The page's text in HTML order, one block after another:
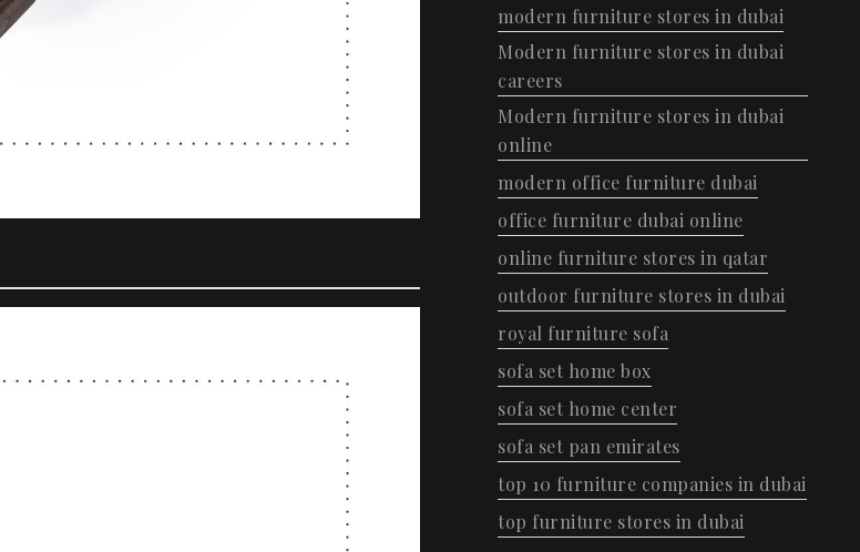
modern furniture stores in dubai
Modern furniture stores in dubai
careers
Modern furniture stores in dubai
online
modern office furniture dubai
office furniture dubai online
online furniture stores in qatar
outdoor furniture stores in dubai
royal furniture sofa
sofa set home box
sofa set home center
sofa set pan emirates
top 10 furniture companies in dubai
top furniture stores in dubai